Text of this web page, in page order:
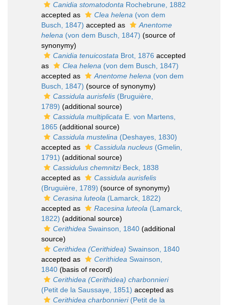
Canidia stomatodonta Rochebrune, 1882
accepted as
Clea helena (von dem
Busch, 1847) accepted as
Anentome
helena (von dem Busch, 1847) (source of
synonymy)
Canidia tenuicostata Brot, 1876 accepted
as
Clea helena (von dem Busch, 1847)
accepted as
Anentome helena (von dem
Busch, 1847) (source of synonymy)
Cassidula aurisfelis (Bruguière,
1789) (additional source)
Cassidula multiplicata E. von Martens,
1865 (additional source)
Cassidula mustelina (Deshayes, 1830)
accepted as
Cassidula nucleus (Gmelin,
1791) (additional source)
Cassidulus chemnitziBeck, 1838
accepted as
Cassidula aurisfelis
(Bruguière, 1789) (source of synonymy)
Cerasina luteola (Lamarck, 1822)
accepted as
Racesina luteola (Lamarck,
1822) (additional source)
Cerithidea Swainson, 1840 (additional
source)
Cerithidea (Cerithidea) Swainson, 1840
accepted as
Cerithidea Swainson,
1840 (basis of record)
Cerithidea (Cerithidea) charbonnieri
(Petit de la Saussaye, 1851) accepted as
Cerithidea charbonnieri(Petit de la